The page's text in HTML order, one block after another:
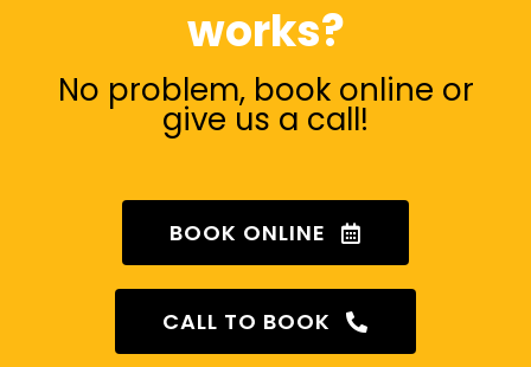
works?
No problem, book online or
give us a call!
BOOK ONLINE
CALL TO BOOK